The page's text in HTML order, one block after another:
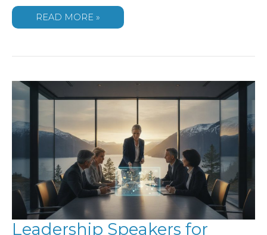
TOP
SELECTION
READ MORE »
Leadership Speakers for